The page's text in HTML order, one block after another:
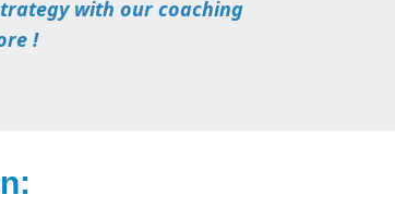
with our coaching
!